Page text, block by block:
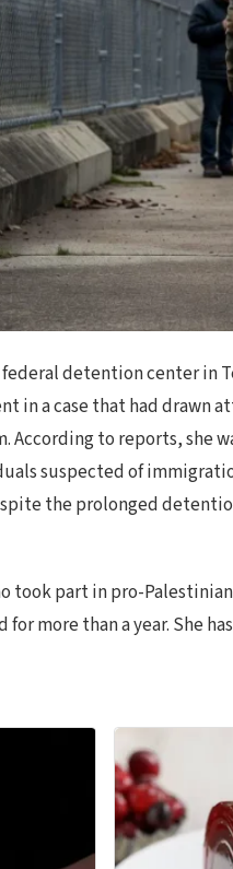
detention center
in a case that had
to reports, she
suspected of
the prolonged
took part in pro-
more than a year. She